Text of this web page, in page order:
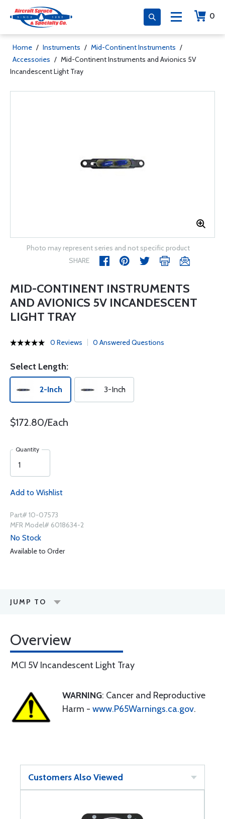
0
Home / Instruments / Mid-Continent Instruments /
Accessories / Mid-Continent Instruments and Avionics 5V
Incandescent Light Tray
Photo may represent series and not specific product
SHARE
MID-CONTINENT INSTRUMENTS
AND AVIONICS 5V INCANDESCENT
LIGHT TRAY
0 Reviews 0 Answered Questions
Select Length:
2-Inch 3-Inch
$172.80/Each
Quantity
Add to Wishlist
Part# 10-07573
MFR Model# 6018634-2
No Stock
Available to Order
JUMP TO
Overview
MCI 5V Incandescent Light Tray
WARNING: Cancer and Reproductive
Harm - www.P65Warnings.ca.gov.
Customers Also Viewed